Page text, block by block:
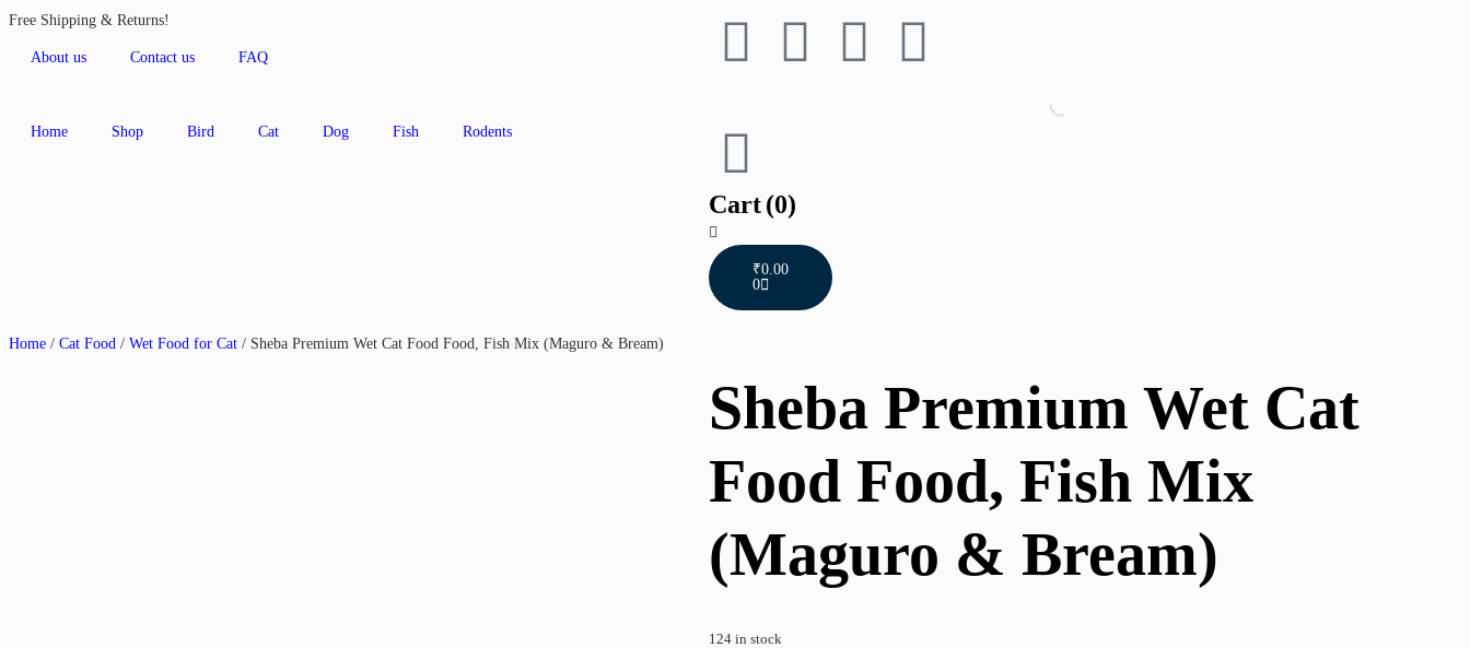
Free Shipping & Returns!
About us Contact us FAQ
Home Shop Bird Cat Dog Fish Rodents
Cart(0)
₹0.00
0
Home / Cat Food / Wet Food for Cat / Sheba Premium Wet Cat Food Food, Fish Mix (Maguro & Bream)
Sheba Premium Wet Cat
Food Food, Fish Mix
(Maguro & Bream)
124 in stock